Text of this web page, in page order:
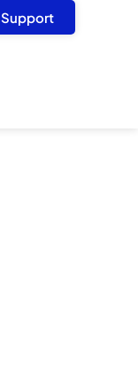
Support